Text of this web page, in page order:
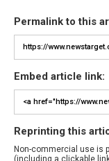
Permalink to this
Embed article link:
Reprinting this
Non-commercial use is
(including a clickable